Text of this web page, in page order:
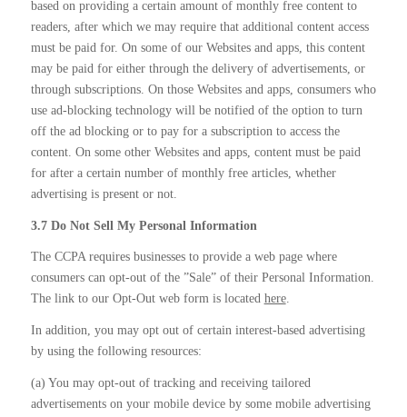
based on providing a certain amount of monthly free content to
readers, after which we may require that additional content access
must be paid for. On some of our Websites and apps, this content
may be paid for either through the delivery of advertisements, or
through subscriptions. On those Websites and apps, consumers who
use ad-blocking technology will be notified of the option to turn
off the ad blocking or to pay for a subscription to access the
content. On some other Websites and apps, content must be paid
for after a certain number of monthly free articles, whether
advertising is present or not.
3.7 Do Not Sell My Personal Information
The CCPA requires businesses to provide a web page where
consumers can opt-out of the ”Sale” of their Personal Information.
The link to our Opt-Out web form is located here.
In addition, you may opt out of certain interest-based advertising
by using the following resources:
(a) You may opt-out of tracking and receiving tailored
advertisements on your mobile device by some mobile advertising